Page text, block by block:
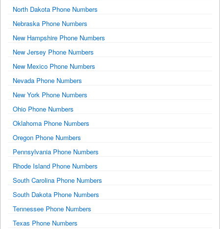
North Dakota Phone Numbers
Nebraska Phone Numbers
New Hampshire Phone Numbers
New Jersey Phone Numbers
New Mexico Phone Numbers
Nevada Phone Numbers
New York Phone Numbers
Ohio Phone Numbers
Oklahoma Phone Numbers
Oregon Phone Numbers
Pennsylvania Phone Numbers
Rhode Island Phone Numbers
South Carolina Phone Numbers
South Dakota Phone Numbers
Tennessee Phone Numbers
Texas Phone Numbers